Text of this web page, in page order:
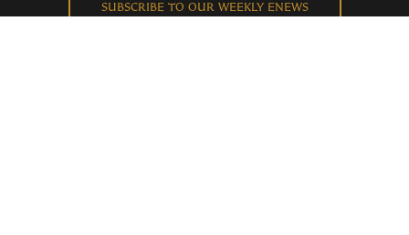
SUBSCRIBE TO OUR WEEKLY ENEWS